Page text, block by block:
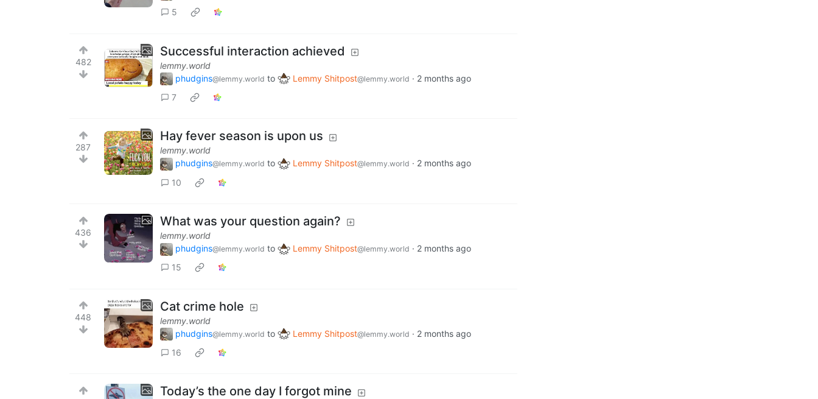
5
482
Successful interaction achieved
lemmy.world
phudgins@lemmy.world to Lemmy Shitpost@lemmy.world · 2 months ago
7
287
Hay fever season is upon us
lemmy.world
phudgins@lemmy.world to Lemmy Shitpost@lemmy.world · 2 months ago
10
436
What was your question again?
lemmy.world
phudgins@lemmy.world to Lemmy Shitpost@lemmy.world · 2 months ago
15
448
Cat crime hole
lemmy.world
phudgins@lemmy.world to Lemmy Shitpost@lemmy.world · 2 months ago
16
Today’s the one day I forgot mine